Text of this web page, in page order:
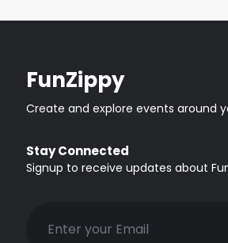
FunZippy
Create and explore events around
Stay Connected
Signup to receive updates about